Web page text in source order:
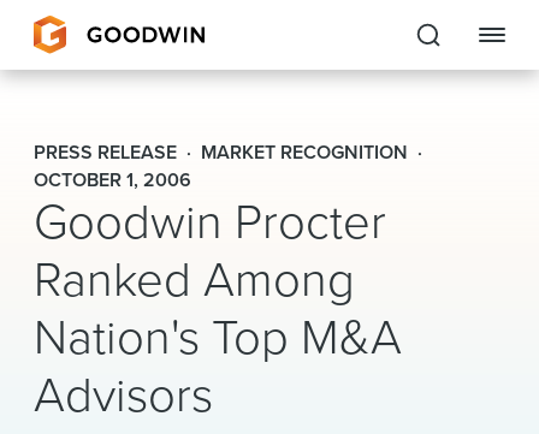
Goodwin
EXPERTISE
PEOPLE
CAREERS
INSIGHTS & RESOURCES
PRESS RELEASE
MARKET RECOGNITION
OCTOBER 1, 2006
Goodwin Procter
Ranked Among
Nation's Top M&A
Advisors